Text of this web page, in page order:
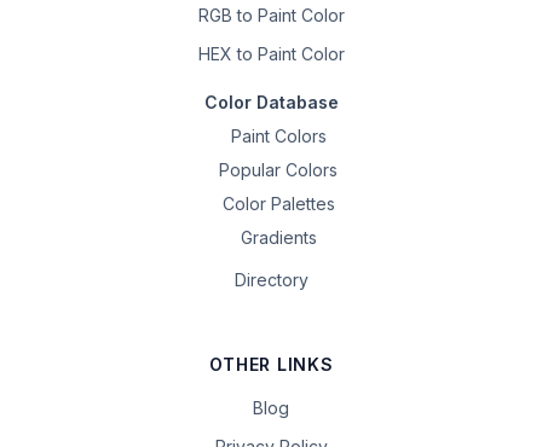
RGB to Paint Color
HEX to Paint Color
Color Database
Paint Colors
Popular Colors
Color Palettes
Gradients
Directory
OTHER LINKS
Blog